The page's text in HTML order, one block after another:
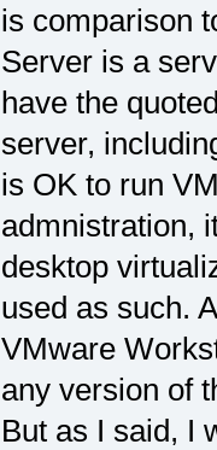
is comparison
Server is a
have the
server,
is OK to run
admnistration,
desktop
used as such.
VMware
any version of
But as I said, I